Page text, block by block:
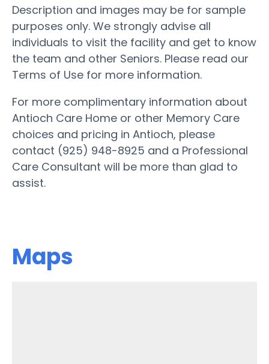
Description and images may be for sample
purposes only. We strongly advise all
individuals to visit the facility and get to know
the team and other Seniors. Please read our
Terms of Use for more information.
For more complimentary information about
Antioch Care Home or other Memory Care
choices and pricing in Antioch, please
contact (925) 948-8925 and a Professional
Care Consultant will be more than glad to
assist.
Maps